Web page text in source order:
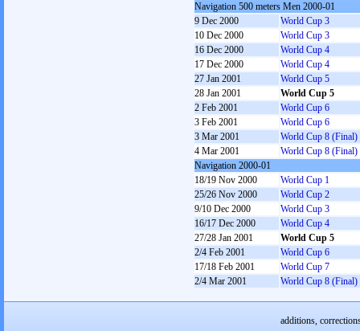
Navigation 500 meters Men 2000-01
9 Dec 2000
World Cup 3
10 Dec 2000
World Cup 3
16 Dec 2000
World Cup 4
17 Dec 2000
World Cup 4
27 Jan 2001
World Cup 5
28 Jan 2001
World Cup 5
2 Feb 2001
World Cup 6
3 Feb 2001
World Cup 6
3 Mar 2001
World Cup 8 (Final)
4 Mar 2001
World Cup 8 (Final)
Navigation 2000-01
18/19 Nov 2000
World Cup 1
25/26 Nov 2000
World Cup 2
9/10 Dec 2000
World Cup 3
16/17 Dec 2000
World Cup 4
27/28 Jan 2001
World Cup 5
2/4 Feb 2001
World Cup 6
17/18 Feb 2001
World Cup 7
2/4 Mar 2001
World Cup 8 (Final)
additions,